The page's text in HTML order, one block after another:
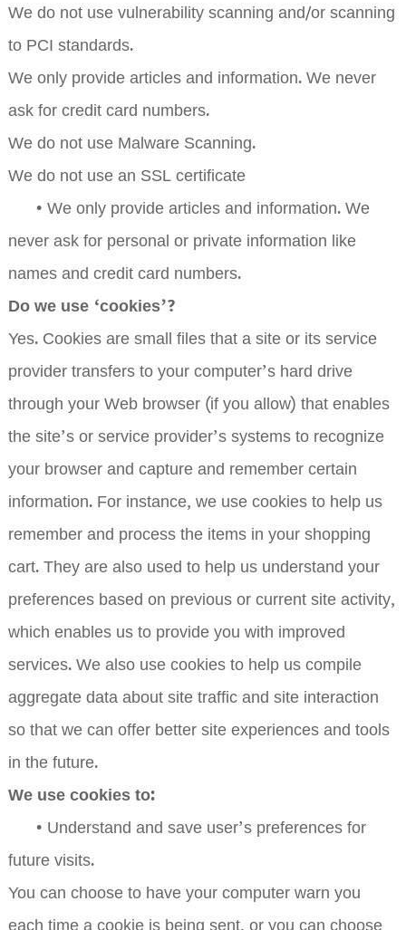
We do not use vulnerability scanning and/or scanning
to PCI standards.
We only provide articles and information. We never
ask for credit card numbers.
We do not use Malware Scanning.
We do not use an SSL certificate
• We only provide articles and information. We
never ask for personal or private information like
names and credit card numbers.
Do we use ‘cookies’?
Yes. Cookies are small files that a site or its service
provider transfers to your computer’s hard drive
through your Web browser (if you allow) that enables
the site’s or service provider’s systems to recognize
your browser and capture and remember certain
information. For instance, we use cookies to help us
remember and process the items in your shopping
cart. They are also used to help us understand your
preferences based on previous or current site activity,
which enables us to provide you with improved
services. We also use cookies to help us compile
aggregate data about site traffic and site interaction
so that we can offer better site experiences and tools
in the future.
We use cookies to:
• Understand and save user’s preferences for
future visits.
You can choose to have your computer warn you